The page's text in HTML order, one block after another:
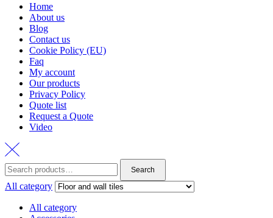
Home
About us
Blog
Contact us
Cookie Policy (EU)
Faq
My account
Our products
Privacy Policy
Quote list
Request a Quote
Video
Search
for:
Search
All category
All category